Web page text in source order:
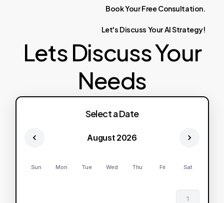
BookYourFree Consultation.
Let's Discuss YourAIStrategy!
Lets Discuss Your
Needs
Select a Date
August 2026
Sun Mon Tue Wed Thu Fri Sat
1